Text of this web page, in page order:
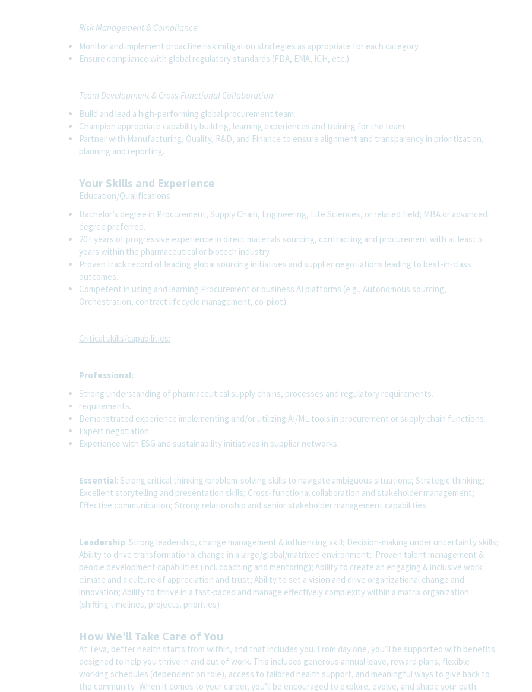
Risk Management & Compliance:
Monitor and implement proactive risk mitigation strategies as appropriate for each category.
Ensure compliance with global regulatory standards (FDA, EMA, ICH, etc.).
Team Development & Cross-Functional Collaboration:
Build and lead a high-performing global procurement team.
Champion appropriate capability building, learning experiences and training for the team
Partner with Manufacturing, Quality, R&D, and Finance to ensure alignment and transparency in prioritization,
planning and reporting.
Your Skills and Experience
Education/Qualifications
Bachelor’s degree in Procurement, Supply Chain, Engineering, Life Sciences, or related field; MBA or advanced
degree preferred.
20+ years of progressive experience in direct materials sourcing, contracting and procurement with at least 5
years within the pharmaceutical or biotech industry.
Proven track record of leading global sourcing initiatives and supplier negotiations leading to best-in-class
outcomes.
Competent in using and learning Procurement or business AI platforms (e.g., Autonomous sourcing,
Orchestration, contract lifecycle management, co-pilot).
Critical skills/capabilities:
Professional:
Strong understanding of pharmaceutical supply chains, processes and regulatory requirements.
requirements.
Demonstrated experience implementing and/or utilizing AI/ML tools in procurement or supply chain functions.
Expert negotiation
Experience with ESG and sustainability initiatives in supplier networks.
Essential: Strong critical thinking/problem-solving skills to navigate ambiguous situations; Strategic thinking;
Excellent storytelling and presentation skills; Cross-functional collaboration and stakeholder management;
Effective communication; Strong relationship and senior stakeholder management capabilities.
Leadership: Strong leadership, change management & influencing skill; Decision-making under uncertainty skills;
Ability to drive transformational change in a large/global/matrixed environment; Proven talent management &
people development capabilities (incl. coaching and mentoring); Ability to create an engaging & inclusive work
climate and a culture of appreciation and trust; Ability to set a vision and drive organizational change and
innovation; Ability to thrive in a fast-paced and manage effectively complexity within a matrix organization
(shifting timelines, projects, priorities)
How We’ll Take Care of You
At Teva, better health starts from within, and that includes you. From day one, you’ll be supported with benefits
designed to help you thrive in and out of work. This includes generous annual leave, reward plans, flexible
working schedules (dependent on role), access to tailored health support, and meaningful ways to give back to
the community. When it comes to your career, you’ll be encouraged to explore, evolve, and shape your path.